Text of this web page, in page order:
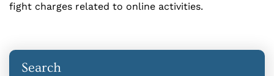
fight charges related to online activities.
Search